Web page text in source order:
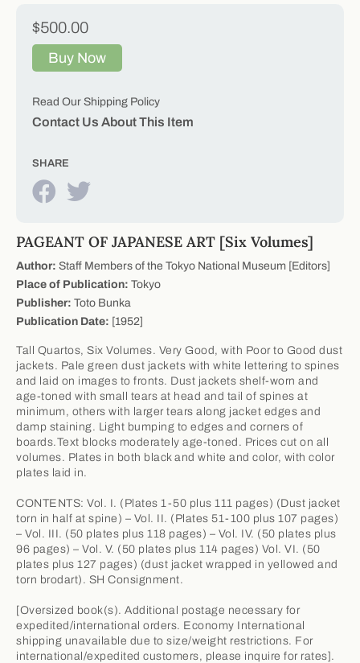
PAGEANT OF JAPANESE ART [Six Volumes]
Author: Staff Members of the Tokyo National Museum [Editors]
Place of Publication: Tokyo
Publisher: Toto Bunka
Publication Date: [1952]
Tall Quartos, Six Volumes. Very Good, with Poor to Good dust
jackets. Pale green dust jackets with white lettering to spines
and laid on images to fronts. Dust jackets shelf-worn and
age-toned with small tears at head and tail of spines at
minimum, others with larger tears along jacket edges and
damp staining. Light bumping to edges and corners of
boards.Text blocks moderately age-toned. Prices cut on all
volumes. Plates in both black and white and color, with color
plates laid in.
CONTENTS: Vol. I. (Plates 1-50 plus 111 pages) (Dust jacket
torn in half at spine) – Vol. II. (Plates 51-100 plus 107 pages)
– Vol. III. (50 plates plus 118 pages) – Vol. IV. (50 plates plus
96 pages) – Vol. V. (50 plates plus 114 pages) Vol. VI. (50
plates plus 127 pages) (dust jacket wrapped in yellowed and
torn brodart). SH Consignment.
[Oversized book(s). Additional postage necessary for
expedited/international orders. Economy International
shipping unavailable due to size/weight restrictions. For
international/expedited customers, please inquire for rates].
$500.00
Buy Now
Read Our Shipping Policy
Contact Us About This Item
SHARE